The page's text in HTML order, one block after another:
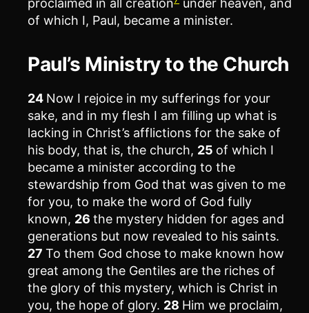
of which I, Paul, became a minister.
Paul’s Ministry to the Church
24 Now I rejoice in my sufferings for your
sake, and in my flesh I am filling up what is
lacking in Christ’s afflictions for the sake of
his body, that is, the church, 25 of which I
became a minister according to the
stewardship from God that was given to me
for you, to make the word of God fully
known, 26 the mystery hidden for ages and
generations but now revealed to his saints.
27 To them God chose to make known how
great among the Gentiles are the riches of
the glory of this mystery, which is Christ in
you, the hope of glory. 28 Him we proclaim,